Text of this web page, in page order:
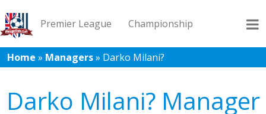
Premier League Championship
League 1 League 2 Records Blog
Home » Managers» Darko Milani?
Darko Milani? Manager